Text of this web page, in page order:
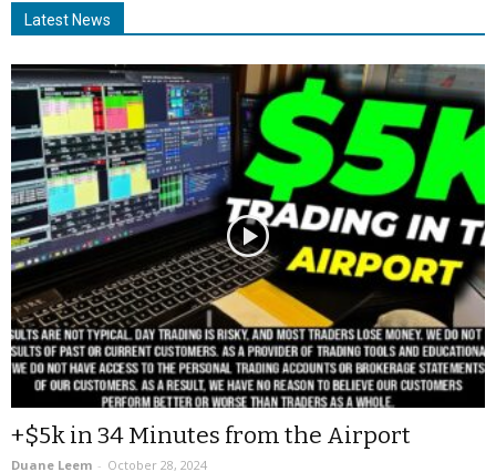
Latest News
+$5k in 34 Minutes from the Airport
Duane Leem - October 28, 2024